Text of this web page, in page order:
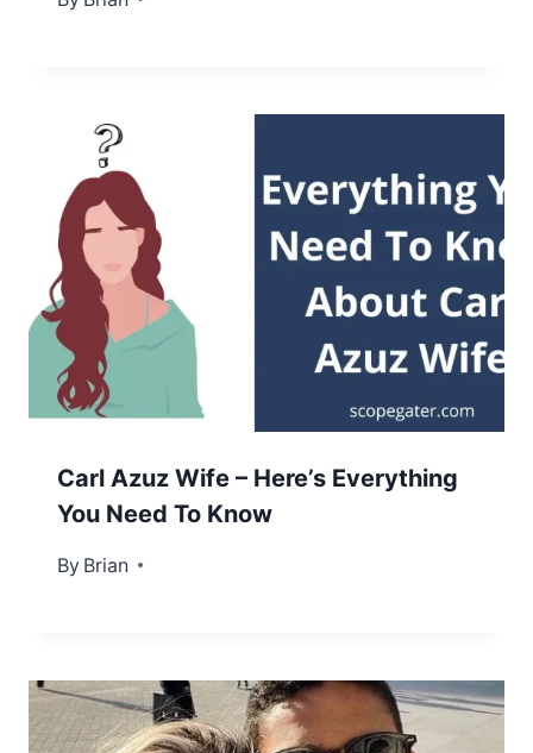
Carl Azuz Wife – Here’s Everything
You Need To Know
By Brian
December 26, 2022